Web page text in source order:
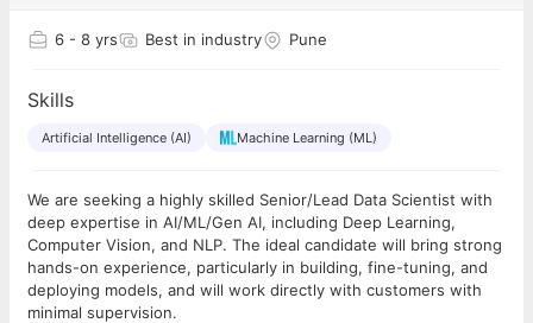
6 - 8 yrs Best in industry Pune
Skills
Artificial Intelligence (AI) Machine Learning (ML)
We are seeking a highly skilled Senior/Lead Data Scientist with
deep expertise in AI/ML/Gen AI, including Deep Learning,
Computer Vision, and NLP. The ideal candidate will bring strong
hands-on experience, particularly in building, fine-tuning, and
deploying models, and will work directly with customers with
minimal supervision.